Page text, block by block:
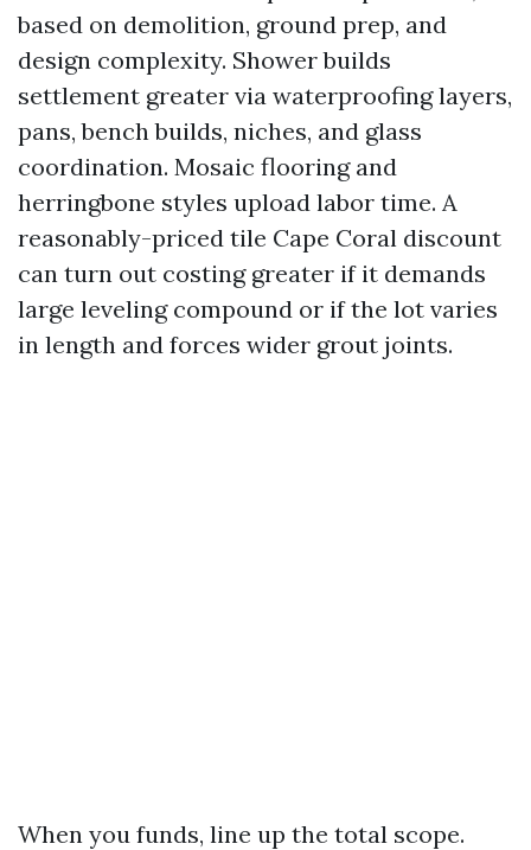
based on demolition, ground prep, and
design complexity. Shower builds
settlement greater via waterproofing layers,
pans, bench builds, niches, and glass
coordination. Mosaic flooring and
herringbone styles upload labor time. A
reasonably-priced tile Cape Coral discount
can turn out costing greater if it demands
large leveling compound or if the lot varies
in length and forces wider grout joints.
When you funds, line up the total scope.